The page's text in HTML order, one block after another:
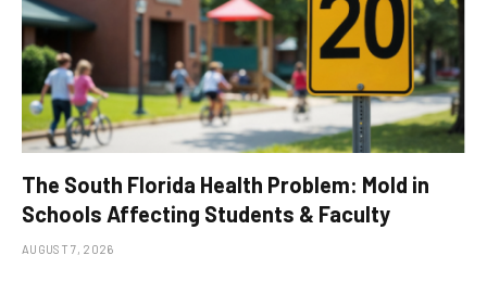
The South Florida Health Problem: Mold in
Schools Affecting Students & Faculty
AUGUST 7, 2026